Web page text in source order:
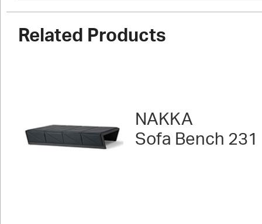
Related Products
NAKKA
Sofa Bench 231